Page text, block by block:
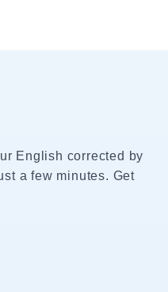
English corrected by
a few minutes. Get